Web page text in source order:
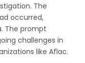
The
occurred,
The prompt
challenges in
like Aflac.